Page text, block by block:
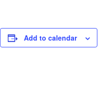
Add to calendar